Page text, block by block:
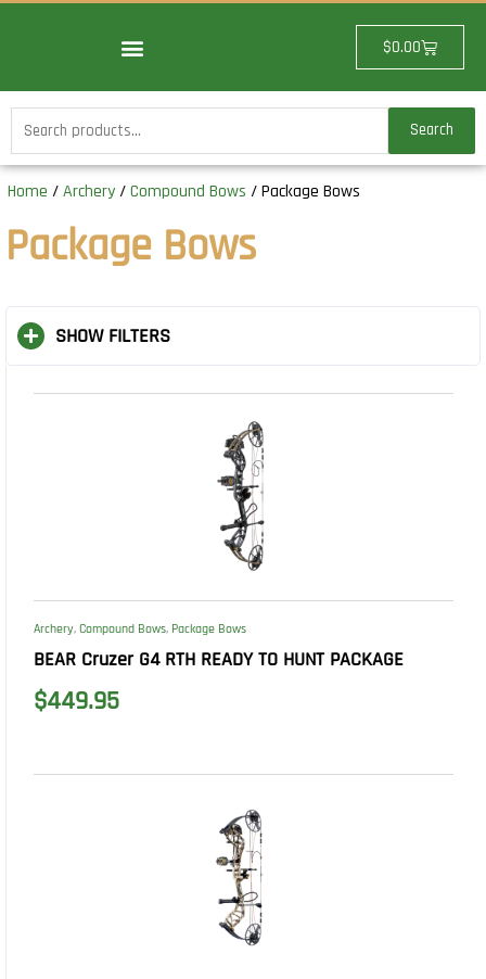
$0.00Cart
Search
for:
Search
Home /Archery /Compound Bows / Package Bows
Package Bows
SHOW FILTERS
Archery, Compound Bows, Package Bows
BEAR Cruzer G4 RTH READY TO HUNT PACKAGE
$449.95